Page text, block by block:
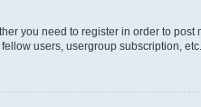
you need to register in order to
users, usergroup subscription,